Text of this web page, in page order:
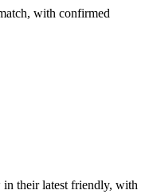
with confirmed
in their latest friendly, with